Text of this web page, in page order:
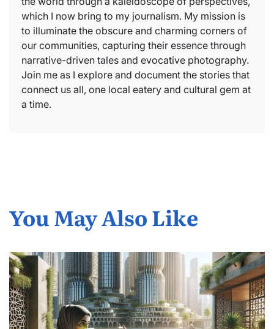
which I now bring to my journalism. My mission is
to illuminate the obscure and charming corners of
our communities, capturing their essence through
narrative-driven tales and evocative photography.
Join me as I explore and document the stories that
connect us all, one local eatery and cultural gem at
a time.
You May Also Like